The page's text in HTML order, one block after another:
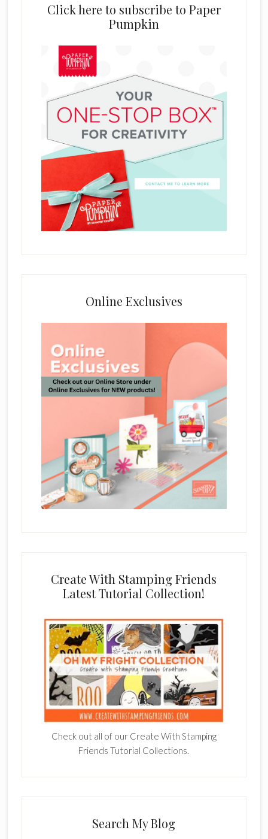
Click here to subscribe to Paper
Pumpkin
Online Exclusives
Create With Stamping Friends
Latest Tutorial Collection!
Check out all of our Create With Stamping
Friends Tutorial Collections.
Search My Blog